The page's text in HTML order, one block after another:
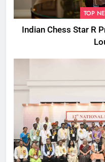
TOP
Indian Chess Star R